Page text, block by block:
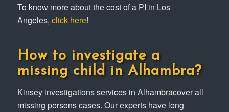
To know more about the cost of a PI in Los
Angeles, click here!
How to investigate a
missing child in Alhambra?
Kinsey investigations services in Alhambracover all
missing persons cases. Our experts have long